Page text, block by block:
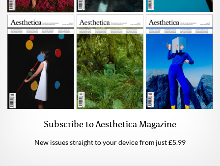
Subscribe to Aesthetica Magazine
New issues straight to your device from just £5.99